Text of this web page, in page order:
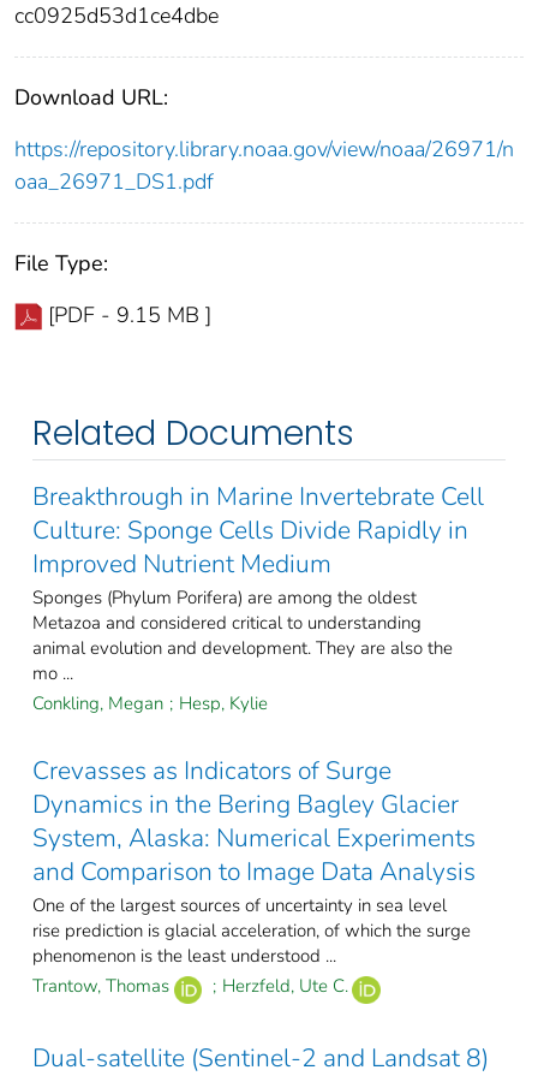
cc0925d53d1ce4dbe
Download URL:
https://repository.library.noaa.gov/view/noaa/26971/n
oaa_26971_DS1.pdf
File Type:
[PDF - 9.15 MB ]
Related Documents
Breakthrough in Marine Invertebrate Cell
Culture: Sponge Cells Divide Rapidly in
Improved Nutrient Medium
Sponges (Phylum Porifera) are among the oldest
Metazoa and considered critical to understanding
animal evolution and development. They are also the
mo ...
Conkling, Megan ; Hesp, Kylie
Crevasses as Indicators of Surge
Dynamics in the Bering Bagley Glacier
System, Alaska: Numerical Experiments
and Comparison to Image Data Analysis
One of the largest sources of uncertainty in sea level
rise prediction is glacial acceleration, of which the surge
phenomenon is the least understood ...
Trantow, Thomas
; Herzfeld, Ute C.
Dual-satellite (Sentinel-2 and Landsat 8)